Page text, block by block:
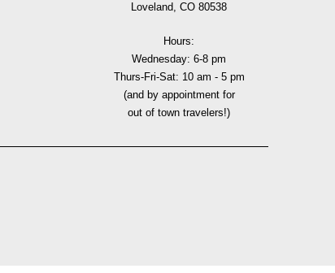
Loveland, CO 80538
Hours:
Wednesday: 6-8 pm
Thurs-Fri-Sat: 10 am - 5 pm
(and by appointment for
out of town travelers!)